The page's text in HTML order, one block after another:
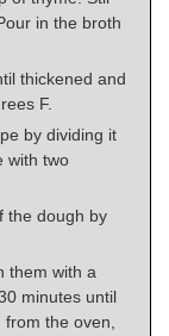
in the broth
thickened and
F.
by dividing it
with two
the dough by
them with a
minutes until
from the oven,